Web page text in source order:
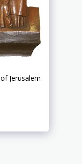
Jerusalem